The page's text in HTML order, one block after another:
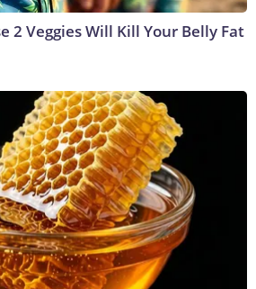
2 Veggies Will Kill Your Belly Fat